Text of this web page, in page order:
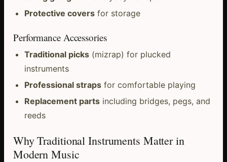
Protective coversfor storage
Performance Accessories
Traditional picks(mizrap) for plucked
instruments
Professional strapsfor comfortable playing
Replacement partsincluding bridges, pegs, and
reeds
Why Traditional Instruments Matter in
Modern Music